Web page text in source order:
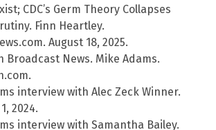
CDC’s Germ Theory Collapses
Finn Heartley.
August 18, 2025.
Broadcast News. Mike Adams.
interview with Alec Zeck Winner.
2024.
interview with Samantha Bailey.